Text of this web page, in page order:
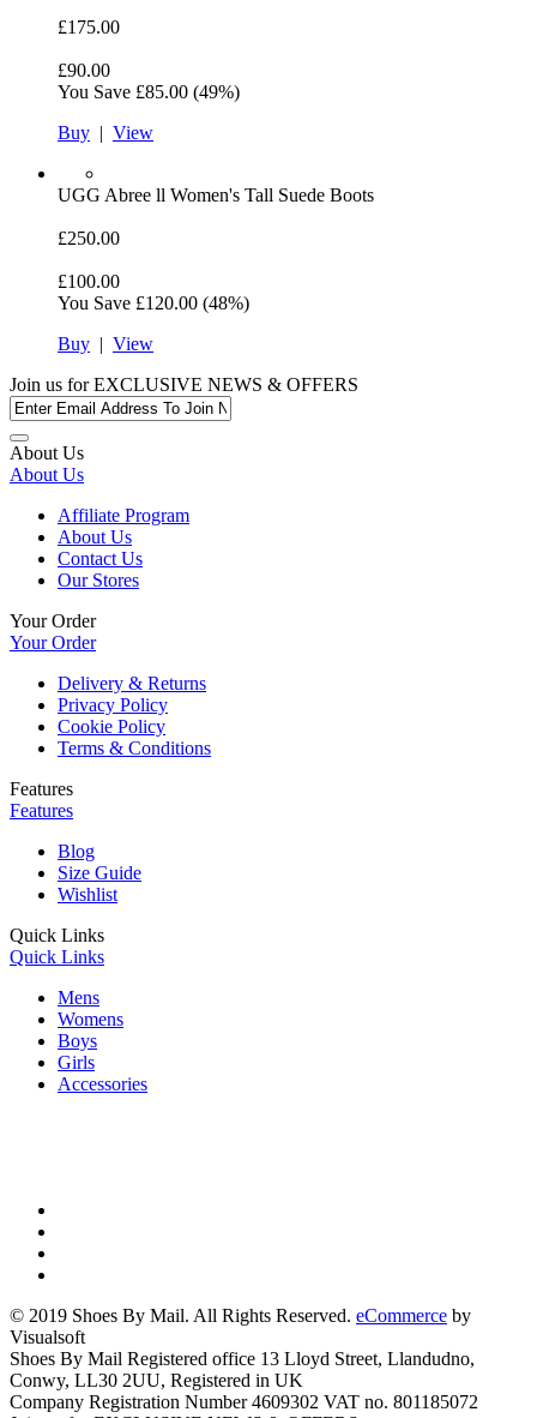
£175.00
£90.00
You Save £85.00 (49%)
Buy | View
UGG Abree ll Women's Tall Suede Boots
£250.00
£100.00
You Save £120.00 (48%)
Buy | View
Join us forEXCLUSIVE NEWS & OFFERS
About Us
About Us
Affiliate Program
About Us
Contact Us
Our Stores
Your Order
Your Order
Delivery & Returns
Privacy Policy
Cookie Policy
Terms & Conditions
Features
Features
Blog
Size Guide
Wishlist
Quick Links
Quick Links
Mens
Womens
Boys
Girls
Accessories
© 2019 Shoes By Mail. All Rights Reserved. eCommerce by
Visualsoft
Shoes By Mail Registered office 13 Lloyd Street, Llandudno,
Conwy, LL30 2UU, Registered in UK
Company Registration Number 4609302 VAT no. 801185072